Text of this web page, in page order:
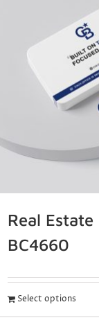
Real Estate
BC4660
Select options